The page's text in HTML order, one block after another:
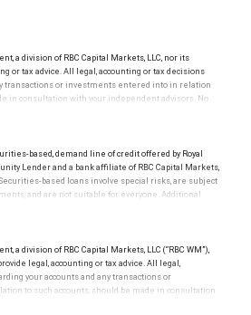
a division of RBC Capital Markets, LLC, nor its
or tax advice. All legal, accounting or tax decisions
transactions or investments entered into in relation
in consultation with your independent advisors. No
based, demand line of credit offered by Royal
Lender and a bank affiliate of RBC Capital Markets,
based loans involve special risks, are subject
and are not suitable for everyone. Additional
a division of RBC Capital Markets, LLC (“RBC WM”),
legal, accounting or tax advice. All legal,
your accounts and any transactions or
to such accounts, should be made in consultation